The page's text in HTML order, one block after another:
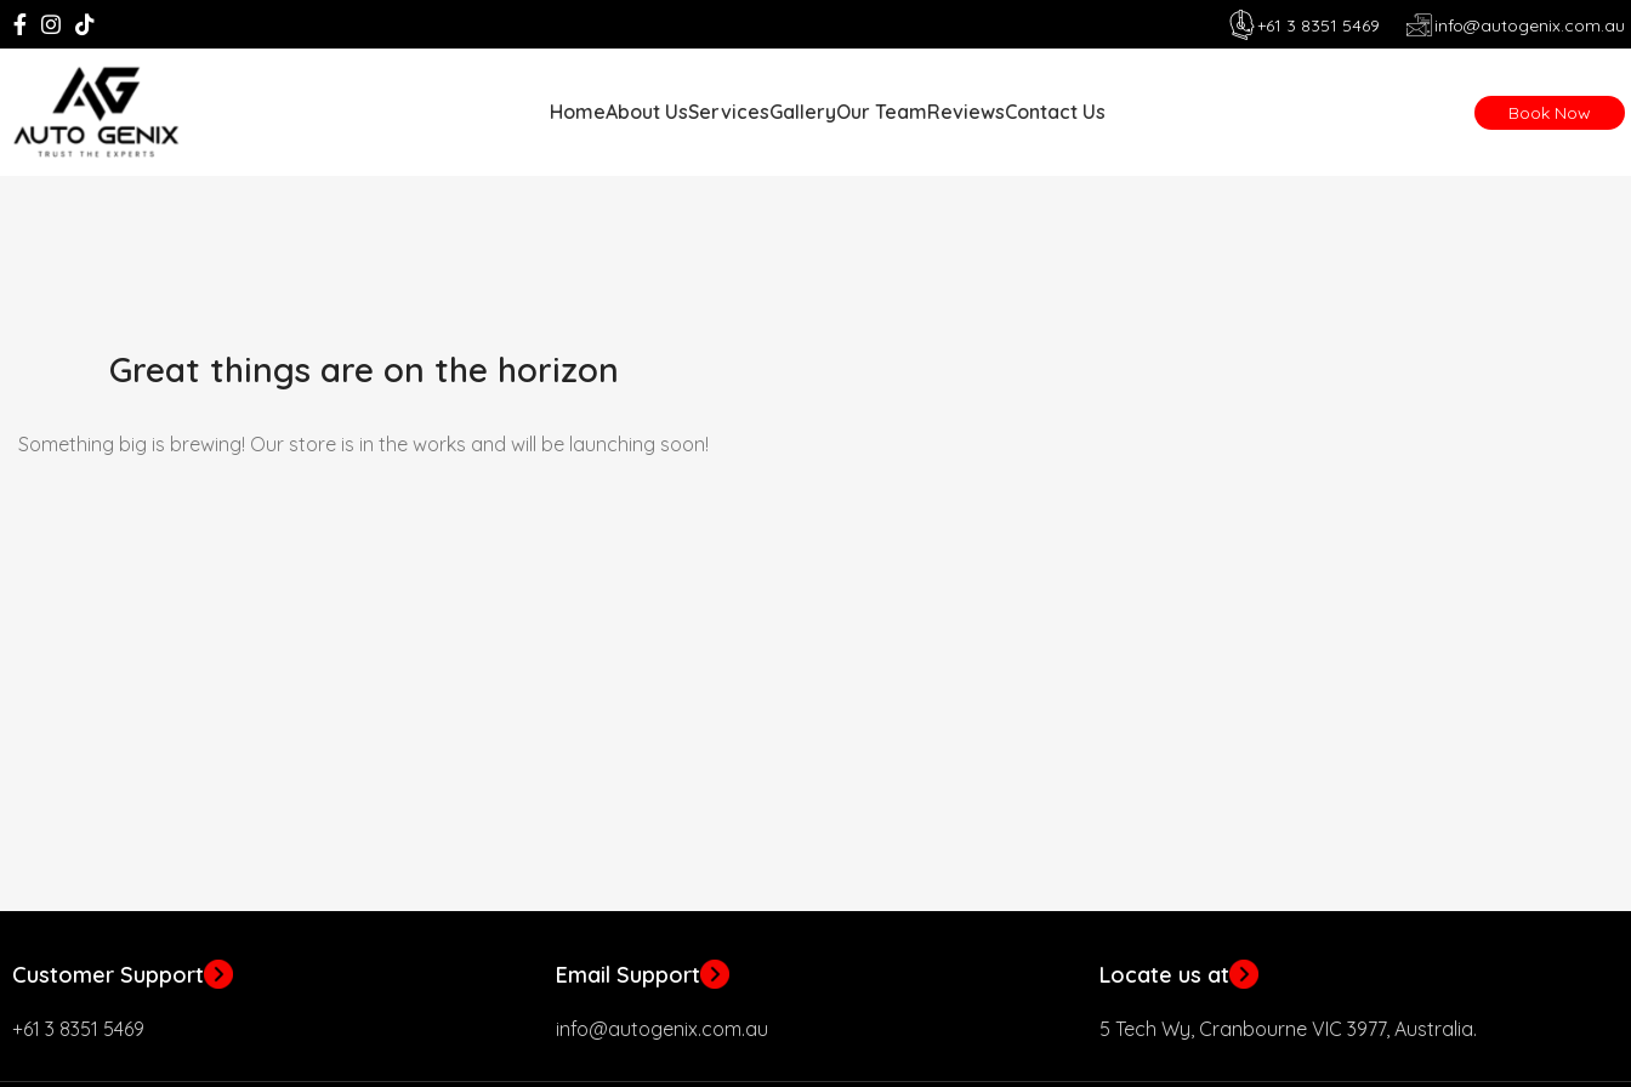
+61 3 8351 5469 info@autogenix.com.au
HomeAbout UsServicesGalleryOur TeamReviewsContact Us Book Now
Great things are on the horizon
Something big is brewing! Our store is in the works and will be launching soon!
Customer Support
+61 3 8351 5469
Email Support
info@autogenix.com.au
Locate us at
5 Tech Wy, Cranbourne VIC 3977, Australia.